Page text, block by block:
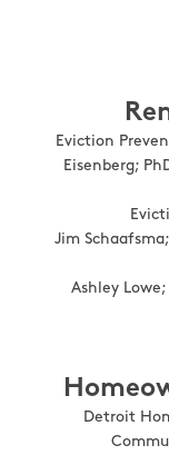
Eviction
Eisenberg;
Jim
Ashley
Detroit